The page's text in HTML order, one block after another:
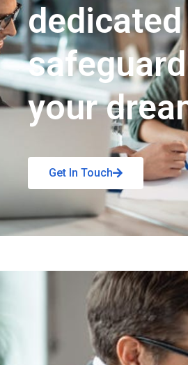
your
Get In Touch